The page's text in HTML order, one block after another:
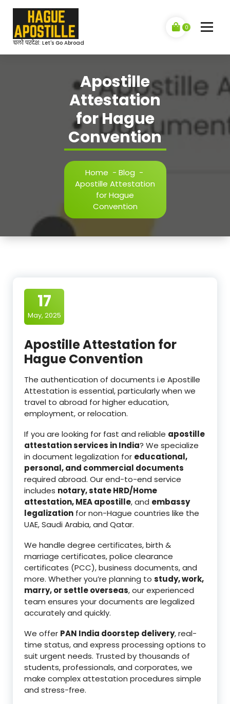
content
चलो परदेश: Let's Go Abroad
0
Apostille
Attestation
for Hague
Convention
Home - Blog -
Apostille Attestation
for Hague
Convention
17
May, 2025
Apostille Attestation for
Hague Convention
The authentication of documents i.e Apostille
Attestation is essential, particularly when we
travel to abroad for higher education,
employment, or relocation.
If you are looking for fast and reliable apostille
attestation services in India? We specialize
in document legalization for educational,
personal, and commercial documents
required abroad. Our end-to-end service
includes notary, state HRD/Home
attestation, MEA apostille, and embassy
legalization for non-Hague countries like the
UAE, Saudi Arabia, and Qatar.
We handle degree certificates, birth &
marriage certificates, police clearance
certificates (PCC), business documents, and
more. Whether you’re planning to study, work,
marry, or settle overseas, our experienced
team ensures your documents are legalized
accurately and quickly.
We offer PAN India doorstep delivery, real-
time status, and express processing options to
suit urgent needs. Trusted by thousands of
students, professionals, and corporates, we
make complex attestation procedures simple
and stress-free.